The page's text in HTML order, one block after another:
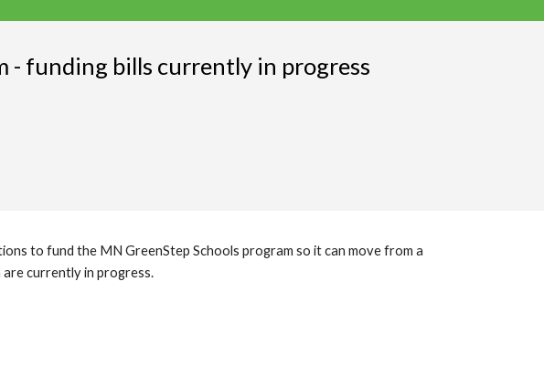
- funding bills currently in progress
to fund the MN GreenStep Schools program so it can move from a
currently in progress.